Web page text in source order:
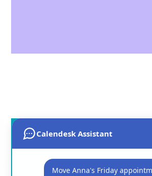
Calendesk Assistant
Move Anna's Friday